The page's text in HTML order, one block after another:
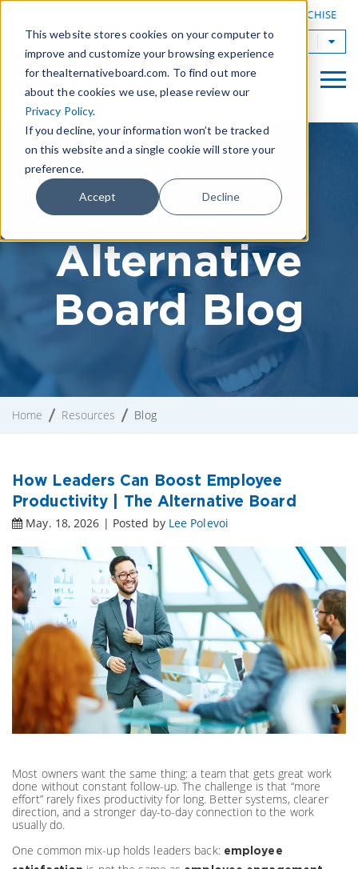
This website stores cookies on your computer to
improve and customize your browsing experience
for thealternativeboard.com. To find out more
about the cookies we use, please review our
Privacy Policy.
If you decline, your information won’t be tracked
on this website and a single cookie will store your
preference.
Accept Decline
OWN A TAB FRANCHISE
TAB Worldwide
The
Alternative
Board Blog
Home Resources Blog
How Leaders Can Boost Employee
Productivity | The Alternative Board
May. 18, 2026 | Posted by Lee Polevoi
Most owners want the same thing: a team that gets great work
done without constant follow-up. The challenge is that “more
effort” rarely fixes productivity for long. Better systems, clearer
direction, and a stronger day-to-day connection to the work
usually do.
One common mix-up holds leaders back: employee